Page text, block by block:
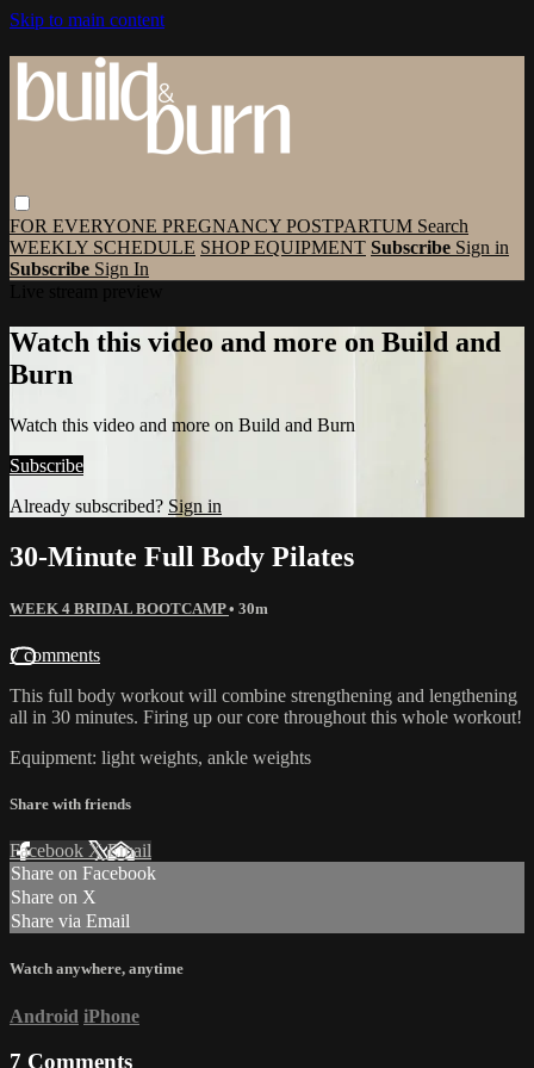
Skip to main content
FOR EVERYONE PREGNANCY POSTPARTUM Search
WEEKLY SCHEDULE SHOP EQUIPMENT Subscribe Sign in
Subscribe Sign In
Watch this video and more on Build and
Burn
Watch this video and more on Build and Burn
Subscribe
Already subscribed? Sign in
30-Minute Full Body Pilates
WEEK 4 BRIDAL BOOTCAMP• 30m
7 comments
This full body workout will combine strengthening and lengthening
all in 30 minutes. Firing up our core throughout this whole workout!
Equipment: light weights, ankle weights
Share with friends
Facebook XEmail
Share on Facebook
Share on X
Share via Email
Watch anywhere, anytime
Android iPhone
7 Comments